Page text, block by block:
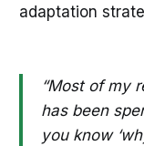
adaptation
“Most of my
has been
you know